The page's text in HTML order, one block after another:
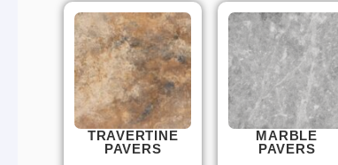
TRAVERTINE
PAVERS
MARBLE
PAVERS